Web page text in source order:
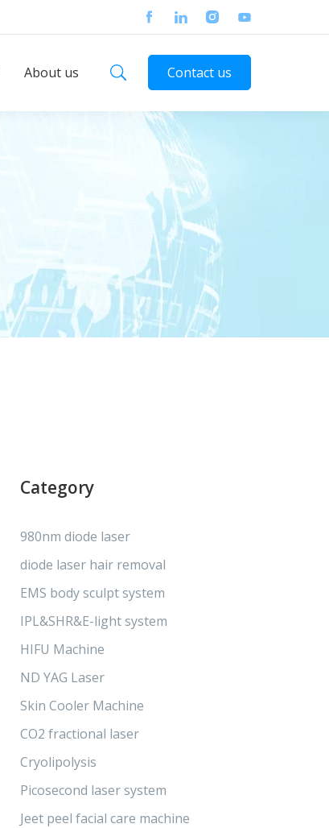
About us Contact us
Category
980nm diode laser
diode laser hair removal
EMS body sculpt system
IPL&SHR&E-light system
HIFU Machine
ND YAG Laser
Skin Cooler Machine
CO2 fractional laser
Cryolipolysis
Picosecond laser system
Jeet peel facial care machine